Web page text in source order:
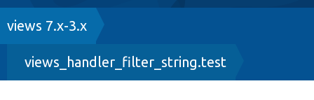
Drupal 8+
Breadcrumb
views 7.x-3.x
views_handler_filter_string.test